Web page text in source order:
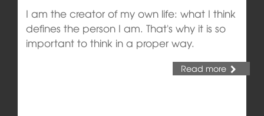
I am the creator of my own life: what I think
defines the person I am. That's why it is so
important to think in a proper way.
Read more